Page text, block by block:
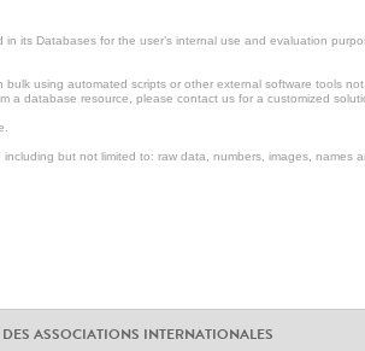
its Databases for the user’s internal use and evaluation
using automated scripts or other external software tools
a database resource, please contact us for a customized
but not limited to: raw data, numbers, images, names
ASSOCIATIONS INTERNATIONALES